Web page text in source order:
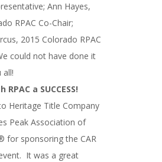
Ann Hayes,
RPAC Co-Chair;
2015 Colorado RPAC
could not have done it
a SUCCESS!
Heritage Title Company
Peak Association of
for sponsoring the CAR
It was a great